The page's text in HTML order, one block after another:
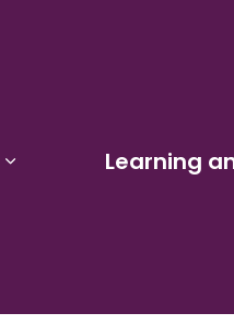
Learning